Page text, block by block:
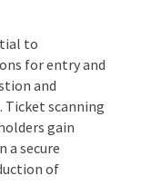
to
for entry
and
Ticket
ticket
maintain a